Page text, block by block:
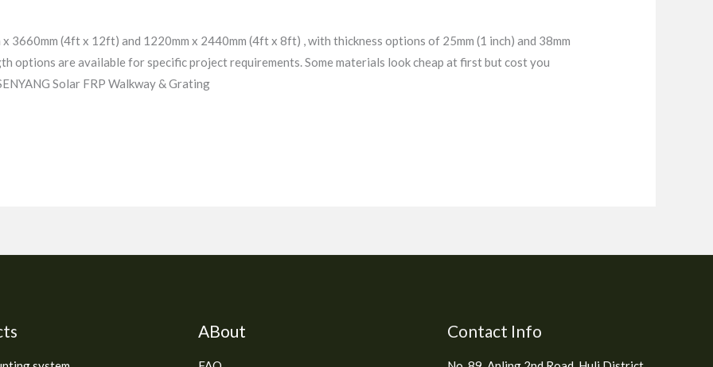
3660mm (4ft x 12ft) and 1220mm x 2440mm (4ft x 8ft) , with thickness options of 25mm (1 inch) and 38mm
options are available for specific project requirements. Some materials look cheap at first but cost you
Solar FRP Walkway & Grating
ABout Contact Info